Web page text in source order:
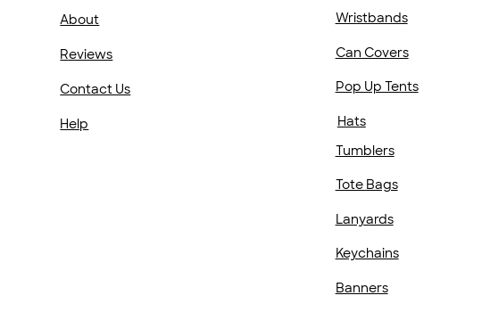
About
Reviews
Contact Us
Help
Wristbands
Can Covers
Hats
Pop Up Tents
Tumblers
Tote Bags
Lanyards
Keychains
Banners